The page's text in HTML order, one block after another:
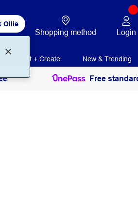
Ollie
Shopping method Login
Print + Create New & Trending
Free